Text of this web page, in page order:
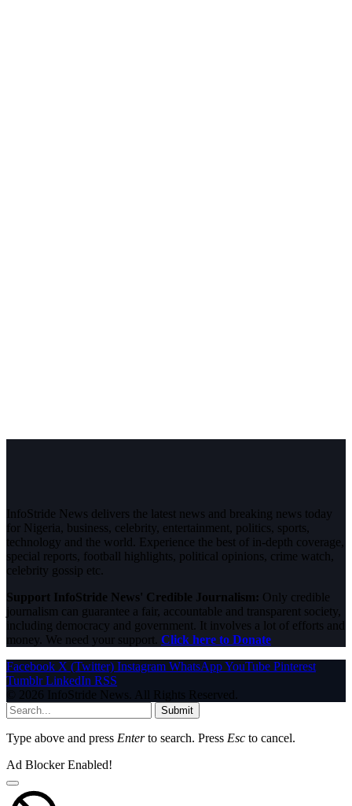
InfoStride News delivers the latest news and breaking news today
for Nigeria, business, celebrity, entertainment, politics, sports,
technology and the world. Experience the best of in-depth coverage,
special reports, football highlights, political opinions, crime watch,
celebrity gossip etc.
Support InfoStride News' Credible Journalism: Only credible
journalism can guarantee a fair, accountable and transparent society,
including democracy and government. It involves a lot of efforts and
money. We need your support. Click here to Donate
Facebook X (Twitter) Instagram WhatsAppYouTube Pinterest
Tumblr LinkedIn RSS
© 2026 InfoStride News. All Rights Reserved.
Submit
Type above and press Enterto search. Press Esc to cancel.
Ad Blocker Enabled!